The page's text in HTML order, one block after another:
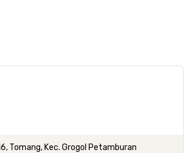
Tomang, Kec. Grogol Petamburan